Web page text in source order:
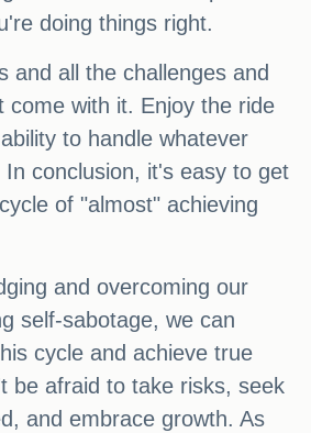
doing things right.
and all the challenges and
come with it. Enjoy the ride
to handle whatever
conclusion, it's easy to get
of "almost" achieving
and overcoming our
self-sabotage, we can
cycle and achieve true
be afraid to take risks, seek
and embrace growth. As